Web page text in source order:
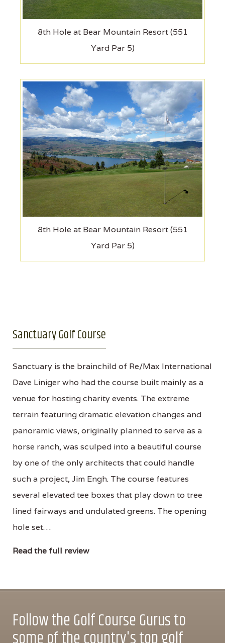
8th Hole at Bear Mountain Resort (551
Yard Par 5)
8th Hole at Bear Mountain Resort (551
Yard Par 5)
Sanctuary Golf Course
Sanctuary is the brainchild of Re/Max International
Dave Liniger who had the course built mainly as a
venue for hosting charity events. The extreme
terrain featuring dramatic elevation changes and
panoramic views, originally planned to serve as a
horse ranch, was sculped into a beautiful course
by one of the only architects that could handle
such a project, Jim Engh. The course features
several elevated tee boxes that play down to tree
lined fairways and undulated greens. The opening
hole set…
Read the full review
Follow the Golf Course Gurus to